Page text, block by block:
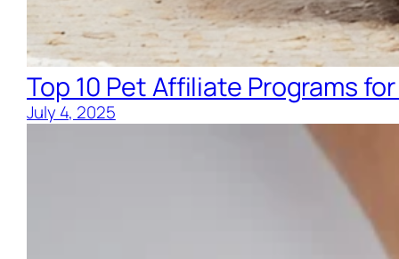
Top 10 Pet Affiliate Programs
July 4, 2025